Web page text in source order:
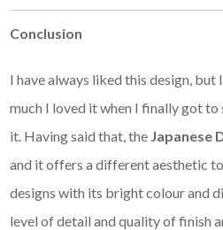
Conclusion
I have always liked this design, but
much I loved it when I finally got to
it. Having said that, the Japanese
and it offers a different aesthetic
designs with its bright colour and
level of detail and quality of finish